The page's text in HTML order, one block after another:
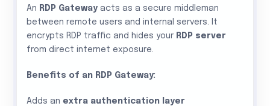
An RDP Gateway acts as a secure middleman
between remote users and internal servers. It
encrypts RDP traffic and hides your RDP server
from direct internet exposure.
Benefits of an RDP Gateway:
Adds an extra authentication layer